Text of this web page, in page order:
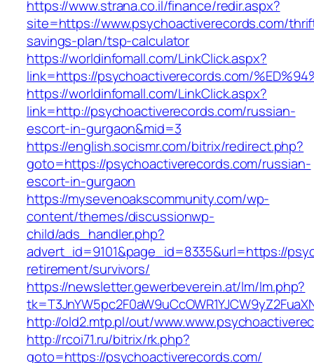
https://www.strana.co.il/finance/redir.aspx?
site=https://www.psychoactiverecords.com/
savings-plan/tsp-calculator
https://worldinfomall.com/LinkClick.aspx?
link=https://psychoactiverecords.com/
https://worldinfomall.com/LinkClick.aspx?
link=http://psychoactiverecords.com/russian-
escort-in-gurgaon&mid=3
https://english.socismr.com/bitrix/redirect.php?
goto=https://psychoactiverecords.com/russian-
escort-in-gurgaon
https://mysevenoakscommunity.com/wp-
content/themes/discussionwp-
child/ads_handler.php?
advert_id=9101&page_id=8335&url=https://
retirement/survivors/
https://newsletter.gewerbeverein.at/lm/lm.php?
http://old2.mtp.pl/out/
http://rcoi71.ru/bitrix/rk.php?
goto=https://psychoactiverecords.com/